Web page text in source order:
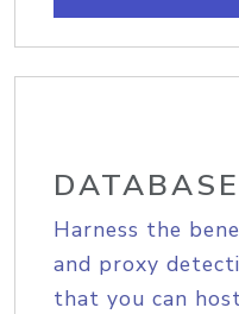
DATABASE
Harness the
and proxy
that you can